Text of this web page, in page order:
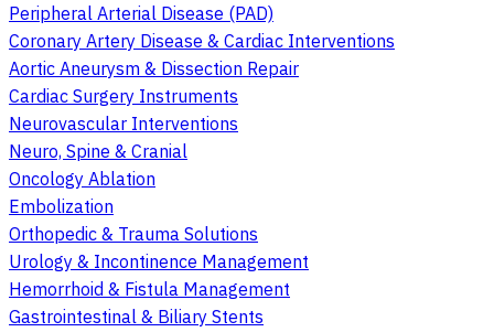
Peripheral Arterial Disease (PAD)
Coronary Artery Disease & Cardiac Interventions
Aortic Aneurysm & Dissection Repair
Cardiac Surgery Instruments
Neurovascular Interventions
Neuro, Spine & Cranial
Oncology Ablation
Embolization
Orthopedic & Trauma Solutions
Urology & Incontinence Management
Hemorrhoid & Fistula Management
Gastrointestinal & Biliary Stents